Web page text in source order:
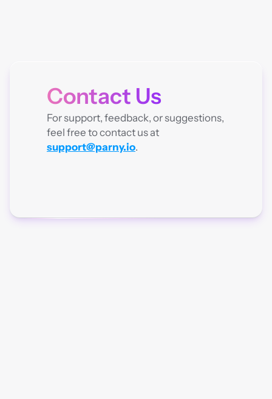
CONTACTContact Us
For support, feedback, or suggestions,
support@parny.io.